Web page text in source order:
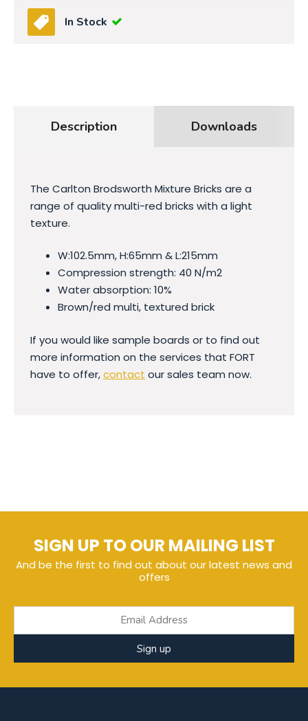
In Stock
Description Downloads
The Carlton Brodsworth Mixture Bricks are a
range of quality multi-red bricks with a light
texture.
W:102.5mm, H:65mm & L:215mm
Compression strength: 40 N/m2
Water absorption: 10%
Brown/red multi, textured brick
If you would like sample boards or to find out
more information on the services that FORT
have to offer,contact our sales team now.
SIGN UP TO OUR MAILING LIST
And be the first to find out about our latest news and
offers
Sign up